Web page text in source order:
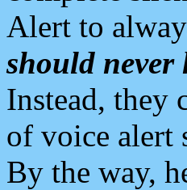
Alert to
should never
Instead, they
of voice alert
By the way,